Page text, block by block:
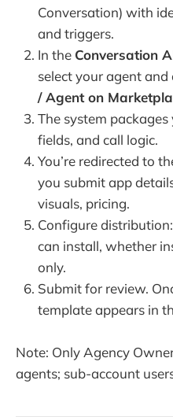
Conversation) with
and triggers.
In the Conversation
select your agent and
/ Agent on
The system
fields, and call logic.
You’re redirected to
you submit app
visuals, pricing.
Configure
can install, whether
only.
Submit for review.
template appears in
Note: Only Agency
agents; sub-account